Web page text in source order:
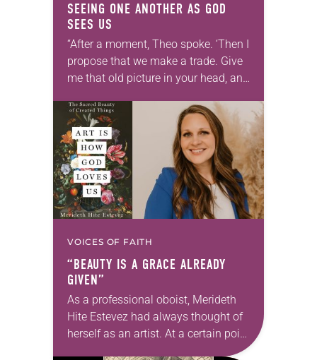
SEEING ONE ANOTHER AS GOD
SEES US
“After a moment, Theo spoke. ‘Then I
propose that we make a trade. Give
me that old picture in your head, and
Allen…
VOICES OF FAITH
“BEAUTY IS A GRACE ALREADY
GIVEN”
As a professional oboist, Merideth
Hite Estevez had always thought of
herself as an artist. At a certain point
in her career, however, she realized